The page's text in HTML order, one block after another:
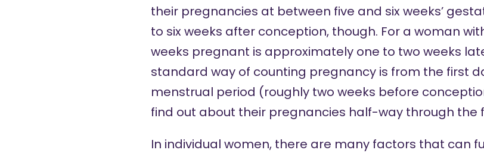
their pregnancies at between five and six weeks’
to six weeks after conception, though. For a woman
weeks pregnant is approximately one to two weeks
standard way of counting pregnancy is from the first
menstrual period (roughly two weeks before
find out about their pregnancies half-way through the
In individual women, there are many factors that can